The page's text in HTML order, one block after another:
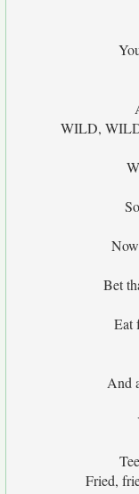
WILD,
Bet
Eat
And
Fried,